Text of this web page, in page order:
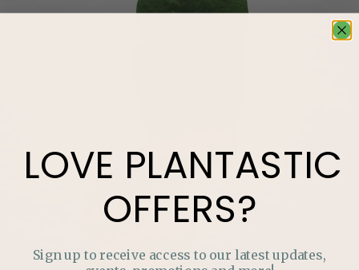
LOVE PLANTASTIC
OFFERS?
Sign up to receive access to our latest updates,